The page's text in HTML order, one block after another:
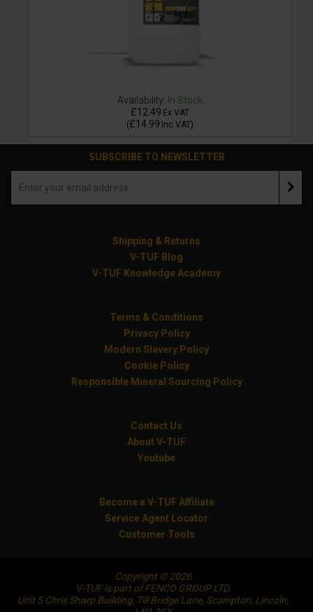
Availability: In Stock
£12.49 Ex VAT
(£14.99 Inc VAT)
SUBSCRIBE TO NEWSLETTER
Shipping & Returns
V-TUF Blog
V-TUF Knowledge Academy
Terms & Conditions
Privacy Policy
Modern Slavery Policy
Cookie Policy
Responsible Mineral Sourcing Policy
Contact Us
About V-TUF
Youtube
Become a V-TUF Affiliate
Service Agent Locator
Customer Tools
Copyright © 2026
V-TUF is part of FENCO GROUP LTD.
Unit 5 Chris Sharp Building, Till Bridge Lane, Scampton, Lincoln,